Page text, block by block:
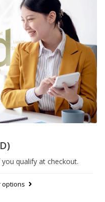
you qualify at checkout.
options